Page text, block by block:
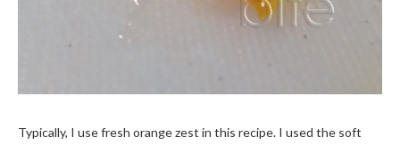
Typically, I use fresh orange zest in this recipe. I used the soft